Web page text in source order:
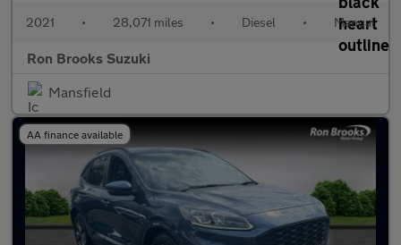
2021 • 28,071 miles • Diesel • Manual
Ron Brooks Suzuki
Mansfield
AA finance available